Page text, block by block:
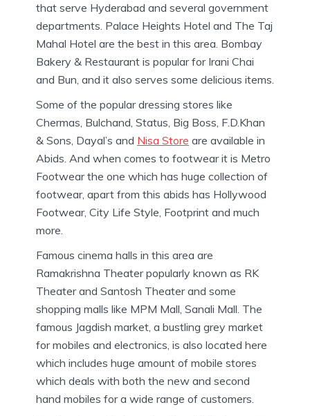
that serve Hyderabad and several government
departments. Palace Heights Hotel and The Taj
Mahal Hotel are the best in this area. Bombay
Bakery & Restaurant is popular for Irani Chai
and Bun, and it also serves some delicious items.
Some of the popular dressing stores like
Chermas, Bulchand, Status, Big Boss, F.D.Khan
& Sons, Dayal’s and Nisa Store are available in
Abids. And when comes to footwear it is Metro
Footwear the one which has huge collection of
footwear, apart from this abids has Hollywood
Footwear, City Life Style, Footprint and much
more.
Famous cinema halls in this area are
Ramakrishna Theater popularly known as RK
Theater and Santosh Theater and some
shopping malls like MPM Mall, Sanali Mall. The
famous Jagdish market, a bustling grey market
for mobiles and electronics, is also located here
which includes huge amount of mobile stores
which deals with both the new and second
hand mobiles for a wide range of customers.